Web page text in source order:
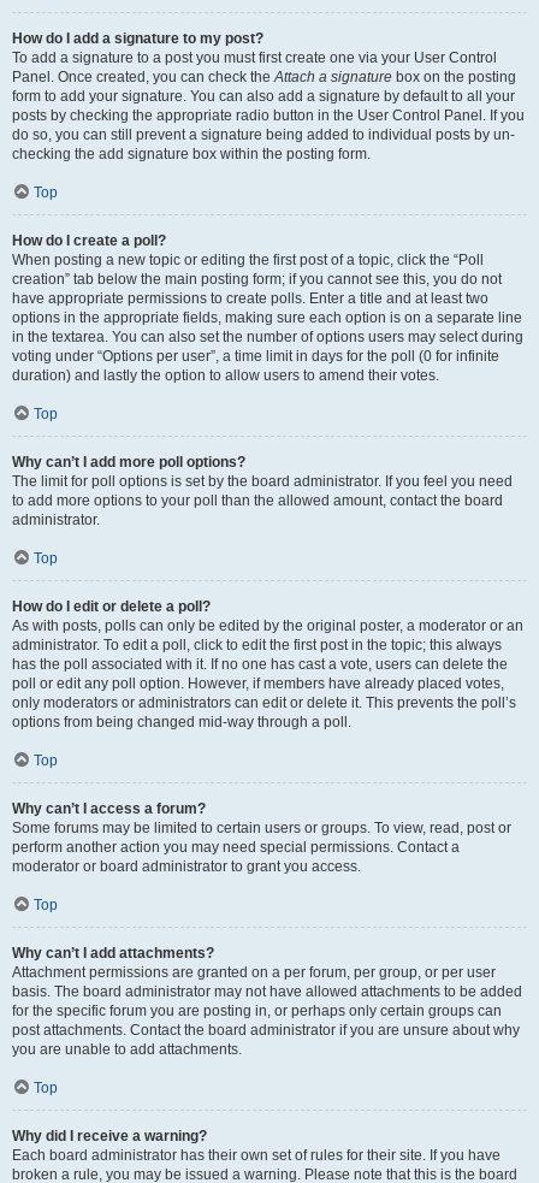
How do I add a signature to my post?
To add a signature to a post you must first create one via your User Control
Panel. Once created, you can check theAttach a signature box on the posting
form to add your signature. You can also add a signature by default to all your
posts by checking the appropriate radio button in the User Control Panel. If you
do so, you can still prevent a signature being added to individual posts by un-
checking the add signature box within the posting form.
Top
How do I create a poll?
When posting a new topic or editing the first post of a topic, click the “Poll
creation” tab below the main posting form; if you cannot see this, you do not
have appropriate permissions to create polls. Enter a title and at least two
options in the appropriate fields, making sure each option is on a separate line
in the textarea. You can also set the number of options users may select during
voting under “Options per user”, a time limit in days for the poll (0 for infinite
duration) and lastly the option to allow users to amend their votes.
Top
Why can’t I add more poll options?
The limit for poll options is set by the board administrator. If you feel you need
to add more options to your poll than the allowed amount, contact the board
administrator.
Top
How do I edit or delete a poll?
As with posts, polls can only be edited by the original poster, a moderator or an
administrator. To edit a poll, click to edit the first post in the topic; this always
has the poll associated with it. If no one has cast a vote, users can delete the
poll or edit any poll option. However, if members have already placed votes,
only moderators or administrators can edit or delete it. This prevents the poll’s
options from being changed mid-way through a poll.
Top
Why can’t I access a forum?
Some forums may be limited to certain users or groups. To view, read, post or
perform another action you may need special permissions. Contact a
moderator or board administrator to grant you access.
Top
Why can’t I add attachments?
Attachment permissions are granted on a per forum, per group, or per user
basis. The board administrator may not have allowed attachments to be added
for the specific forum you are posting in, or perhaps only certain groups can
post attachments. Contact the board administrator if you are unsure about why
you are unable to add attachments.
Top
Why did I receive a warning?
Each board administrator has their own set of rules for their site. If you have
broken a rule, you may be issued a warning. Please note that this is the board